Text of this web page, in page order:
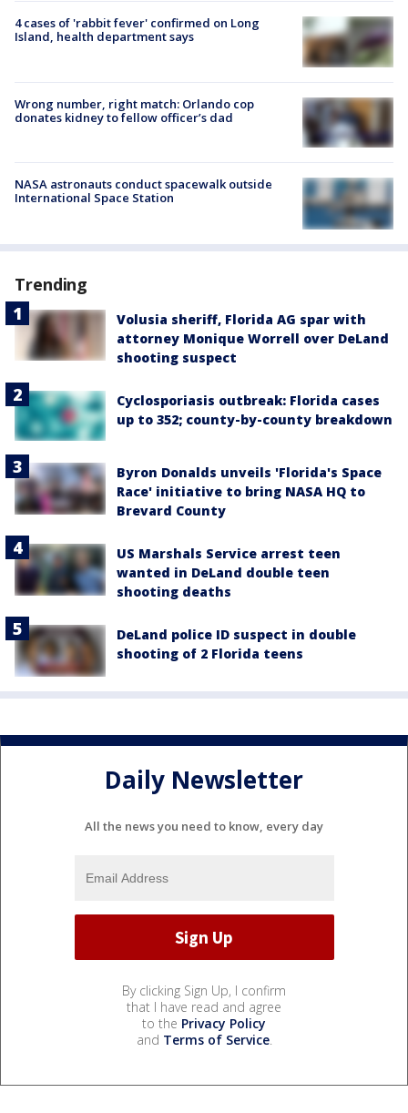
4 cases of 'rabbit fever' confirmed on Long
Island, health department says
Wrong number, right match: Orlando cop
donates kidney to fellow officer’s dad
NASA astronauts conduct spacewalk outside
International Space Station
Trending
Volusia sheriff, Florida AG spar with
attorney Monique Worrell over DeLand
shooting suspect
Cyclosporiasis outbreak: Florida cases
up to 352; county-by-county breakdown
Byron Donalds unveils 'Florida's Space
Race' initiative to bring NASA HQ to
Brevard County
US Marshals Service arrest teen
wanted in DeLand double teen
shooting deaths
DeLand police ID suspect in double
shooting of 2 Florida teens
Daily Newsletter
All the news you need to know, every day
By clicking Sign Up, I confirm
that I have read and agree
to the Privacy Policy
and Terms of Service.